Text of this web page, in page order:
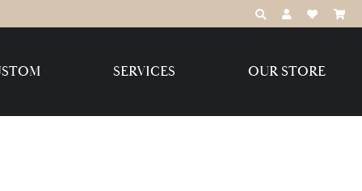
TOGGLETOGGLE MY
TOGGLE
LLC
SERVICES OUR STORE